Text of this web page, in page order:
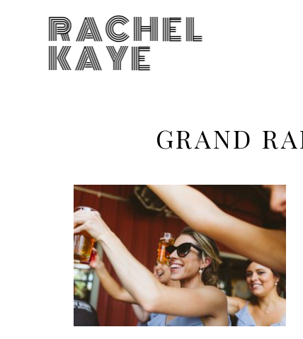
RACHEL
KAYE
GRAND